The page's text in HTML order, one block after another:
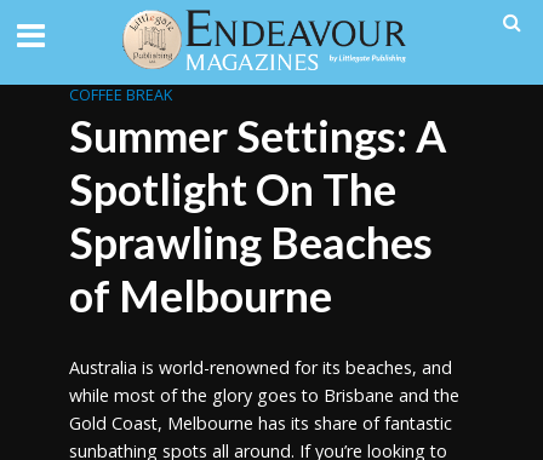
COFFEE BREAK
Summer Settings: A
Spotlight On The
Sprawling Beaches
of Melbourne
Australia is world-renowned for its beaches, and
while most of the glory goes to Brisbane and the
Gold Coast, Melbourne has its share of fantastic
sunbathing spots all around. If you’re looking to